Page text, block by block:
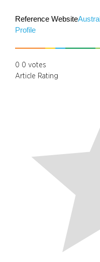
Reference Website
Profile
0 0 votes
Article Rating